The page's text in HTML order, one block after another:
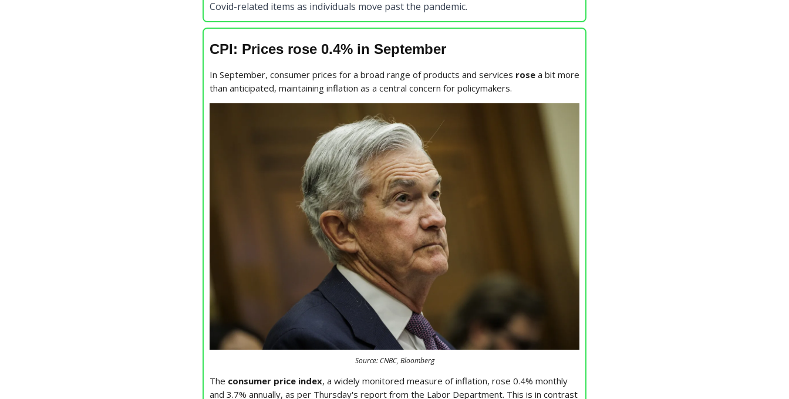
Covid-related items as individuals move past the pandemic.
CPI: Prices rose 0.4% in September
In September, consumer prices for a broad range of products and services rose a bit more
than anticipated, maintaining inflation as a central concern for policymakers.
Source: CNBC, Bloomberg
The consumer price index, a widely monitored measure of inflation, rose 0.4% monthly
and 3.7% annually, as per Thursday's report from the Labor Department. This is in contrast